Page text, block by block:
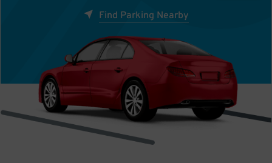
Find Parking Nearby